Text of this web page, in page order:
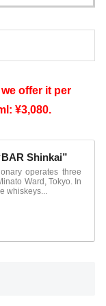
we offer it per
¥3,080.
Shinkai”
operates three
Ward, Tokyo. In
whiskeys...